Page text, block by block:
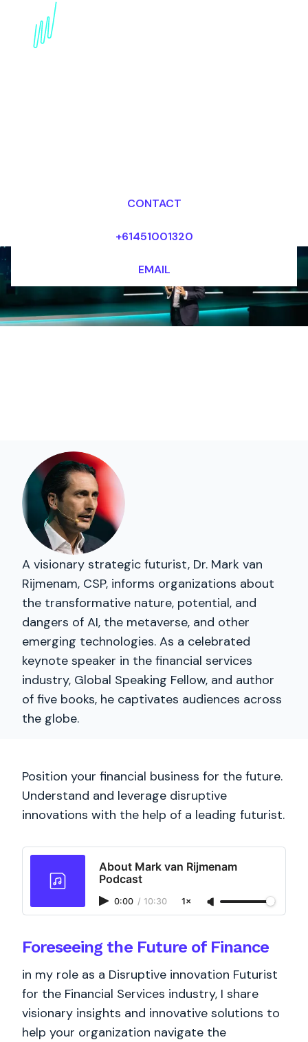
Disruptive innovation
Futurist for the
CONTACT
+61451001320
EMAIL
A visionary strategic futurist, Dr. Mark van
Rijmenam, CSP, informs organizations about
the transformative nature, potential, and
dangers of AI, the metaverse, and other
emerging technologies. As a celebrated
keynote speaker in the financial services
industry, Global Speaking Fellow, and author
of five books, he captivates audiences across
the globe.
Position your financial business for the future.
Understand and leverage disruptive
innovations with the help of a leading futurist.
About Mark van Rijmenam
Podcast
0:00 / 10:30 1×
Foreseeing the Future of Finance
in my role as a Disruptive innovation Futurist
for the Financial Services industry, I share
visionary insights and innovative solutions to
help your organization navigate the